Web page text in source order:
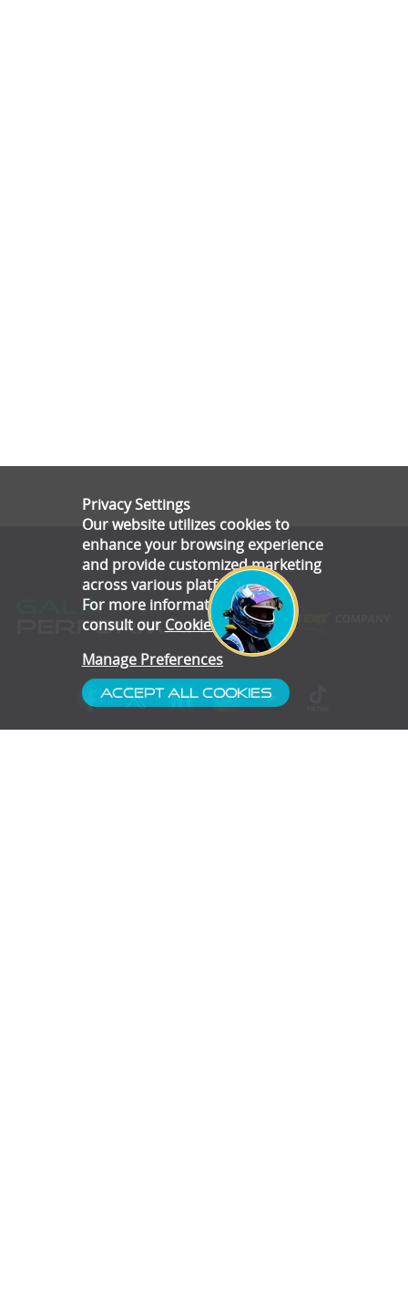
Privacy Settings
Our website utilizes cookies to
enhance your browsing experience
and provide customized marketing
across various platforms.
For more information, please
consult our Cookie Policy.
Manage Preferences
Accept All Cookies